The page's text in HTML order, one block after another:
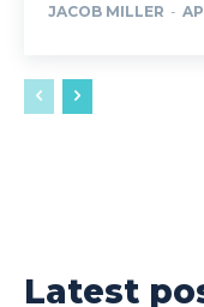
JACOB MILLER -
Latest